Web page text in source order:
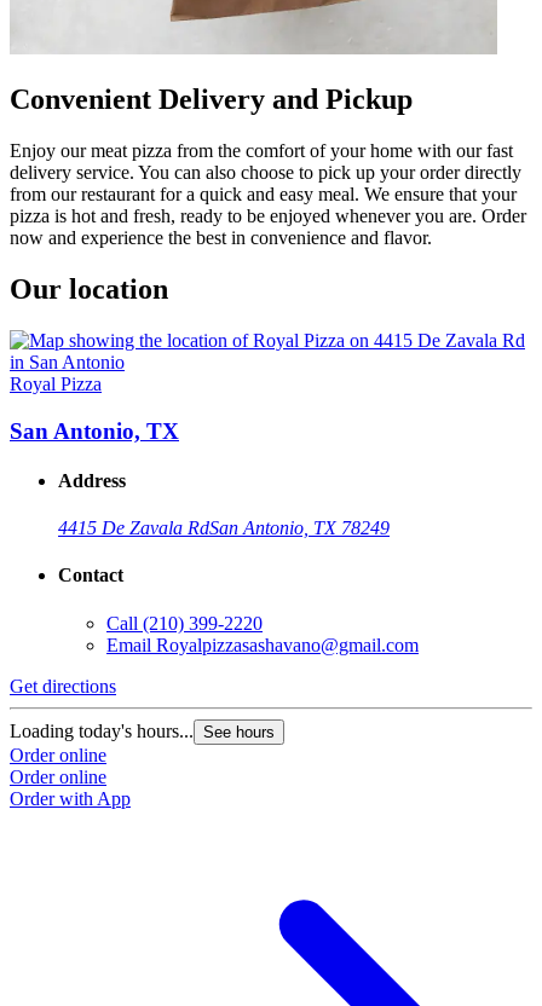
Convenient Delivery and Pickup
Enjoy our meat pizza from the comfort of your home with our fast
delivery service. You can also choose to pick up your order directly
from our restaurant for a quick and easy meal. We ensure that your
pizza is hot and fresh, ready to be enjoyed whenever you are. Order
now and experience the best in convenience and flavor.
Our location
Royal Pizza
San Antonio, TX
Address
4415 De Zavala RdSan Antonio, TX 78249
Contact
Call (210) 399-2220
Email Royalpizzasashavano@gmail.com
Get directions
Loading today's hours... See hours
Order online
Order online
Order with App